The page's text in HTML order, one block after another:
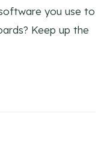
you use to
Keep up the